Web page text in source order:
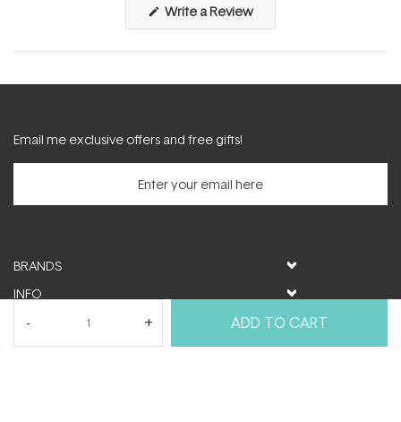
ADD TO CART
Write a Review(Opens
a
new
Email me exclusive offers and free gifts!
BRANDS
INFO
HELP & SUPPORT
MY ACCOUNT